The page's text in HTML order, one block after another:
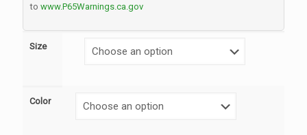
to www.P65Warnings.ca.gov
Size
Color